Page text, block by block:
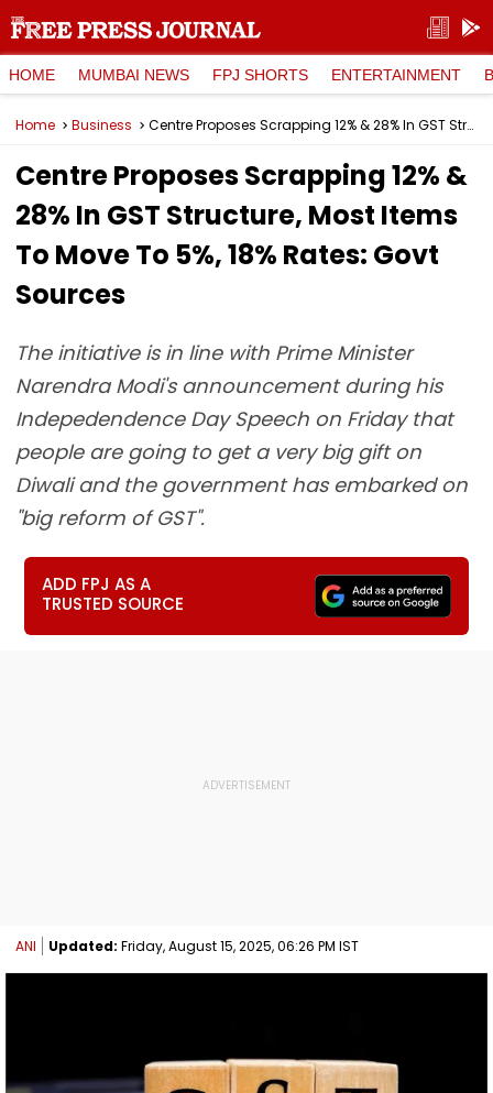
HOME MUMBAI NEWS FPJ SHORTS ENTERTAINMENT
Home Business Centre Proposes Scrapping 12% & 28% In GST Structure, Most Items To Move To 5%, 18% Rates: Govt Sources
Centre Proposes Scrapping 12% &
28% In GST Structure, Most Items
To Move To 5%, 18% Rates: Govt
Sources
The initiative is in line with Prime Minister
Narendra Modi's announcement during his
Indepedendence Day Speech on Friday that
people are going to get a very big gift on
Diwali and the government has embarked on
"big reform of GST".
ADD FPJ AS A
TRUSTED SOURCE
ANI Updated: Friday, August 15, 2025, 06:26 PM IST